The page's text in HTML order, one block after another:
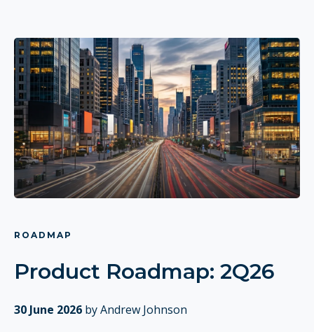
ROADMAP
Product Roadmap: 2Q26
30 June 2026 by Andrew Johnson